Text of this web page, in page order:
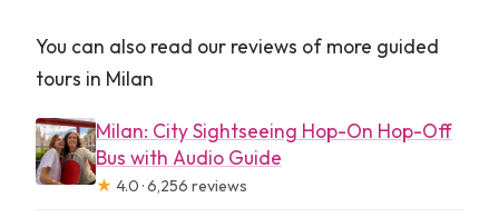
What’s the cancellation refund option?
You can also read our reviews of more guided
tours in Milan
Milan: City Sightseeing Hop-On Hop-Off
Bus with Audio Guide
★ 4.0 · 6,256 reviews